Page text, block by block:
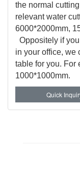
the normal
relevant water
6000*2000mm,
Oppositely if
in your office, we
table for you. For
1000*1000mm.
Quick